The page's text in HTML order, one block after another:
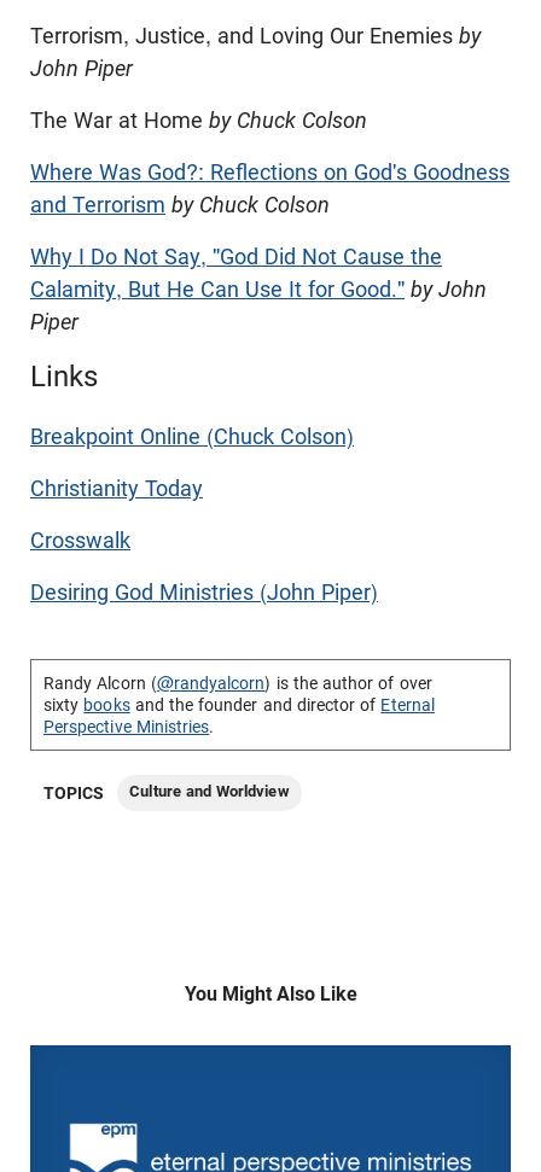
Terrorism, Justice, and Loving Our Enemies by
John Piper
The War at Home by Chuck Colson
Where Was God?: Reflections on God's Goodness
and Terrorism by Chuck Colson
Why I Do Not Say, "God Did Not Cause the
Calamity, But He Can Use It for Good." by John
Piper
Links
Breakpoint Online (Chuck Colson)
Christianity Today
Crosswalk
Desiring God Ministries (John Piper)
Randy Alcorn (@randyalcorn) is the author of over
sixty booksand the founder and director of Eternal
Perspective Ministries.
TOPICS Culture and Worldview
You Might Also Like